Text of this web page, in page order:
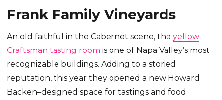
Frank Family Vineyards
An old faithful in the Cabernet scene, theyellow
Craftsman tasting room is one of Napa Valley’s most
recognizable buildings. Adding to a storied
reputation, this year they opened a new Howard
Backen–designed space for tastings and food